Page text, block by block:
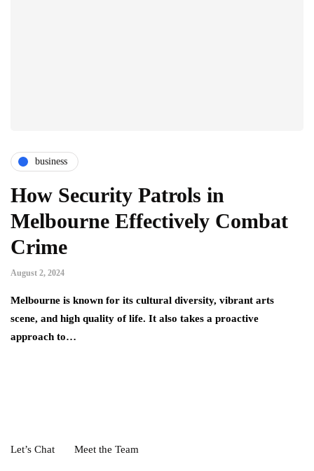
business
How Security Patrols in
Melbourne Effectively Combat
Crime
August 2, 2024
Melbourne is known for its cultural diversity, vibrant arts
scene, and high quality of life. It also takes a proactive
approach to…
Let’s Chat Meet the Team